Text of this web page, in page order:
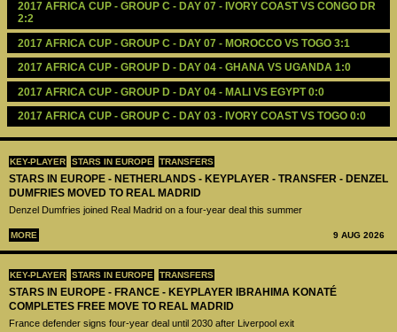
KEY-PLAYER STARS IN EUROPE TRANSFERS
STARS IN EUROPE - NETHERLANDS - KEYPLAYER - TRANSFER - DENZEL
DUMFRIES MOVED TO REAL MADRID
Denzel Dumfries joined Real Madrid on a four-year deal this summer
MORE 9 AUG 2026
KEY-PLAYER STARS IN EUROPE TRANSFERS
STARS IN EUROPE - FRANCE - KEYPLAYER IBRAHIMA KONATÉ
COMPLETES FREE MOVE TO REAL MADRID
France defender signs four-year deal until 2030 after Liverpool exit
2017 AFRICA CUP - GROUP C - DAY 07 - IVORY COAST VS CONGO DR
2:2
2017 AFRICA CUP - GROUP C - DAY 07 - MOROCCO VS TOGO 3:1
2017 AFRICA CUP - GROUP D - DAY 04 - GHANA VS UGANDA 1:0
2017 AFRICA CUP - GROUP D - DAY 04 - MALI VS EGYPT 0:0
2017 AFRICA CUP - GROUP C - DAY 03 - IVORY COAST VS TOGO 0:0